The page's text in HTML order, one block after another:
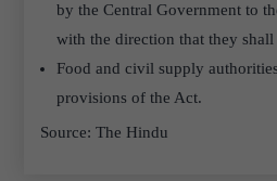
by the Central Government to
with the direction that they shall
Food and civil supply
provisions of the Act.
Source: The Hindu